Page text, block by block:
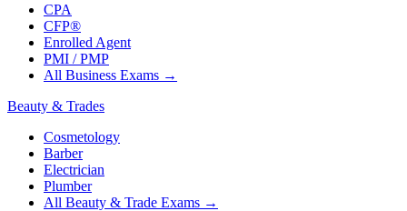
CPA
CFP®
Enrolled Agent
PMI / PMP
All Business Exams →
Beauty & Trades
Cosmetology
Barber
Electrician
Plumber
All Beauty & Trade Exams →